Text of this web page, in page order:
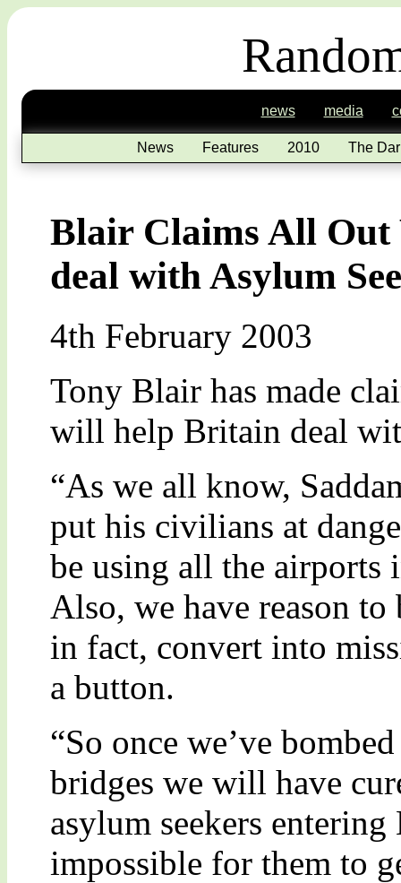
news media
News Features 2010 The
Blair Claims All
deal with Asylum
4th February 2003
Tony Blair has made
will help Britain deal
“As we all know,
put his civilians at
be using all the airports
Also, we have reason
in fact, convert into
a button.
“So once we’ve
bridges we will have
asylum seekers
impossible for them to